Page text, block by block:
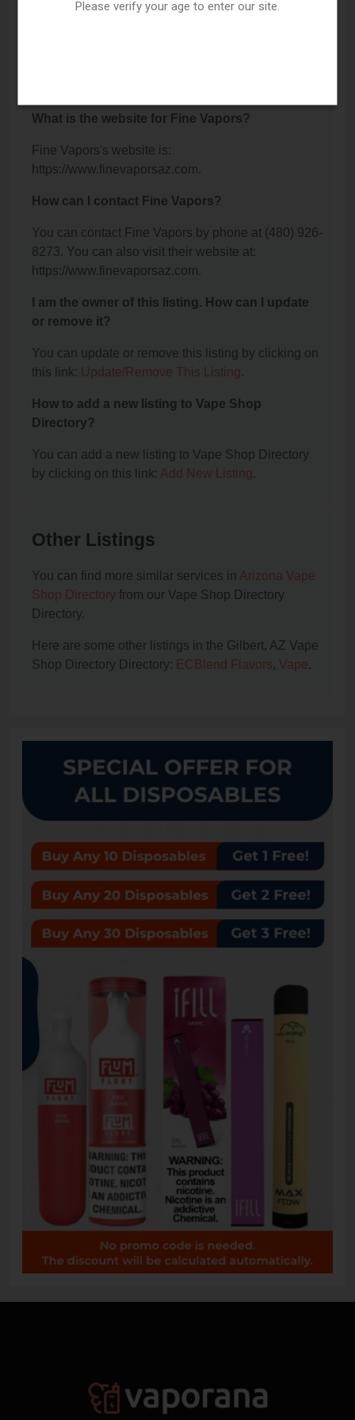
99, Gilbert, AZ 85234.
What is the website for Fine Vapors?
Fine Vapors's website is:
https://www.finevaporsaz.com.
How can I contact Fine Vapors?
You can contact Fine Vapors by phone at (480) 926-
8273. You can also visit their website at:
https://www.finevaporsaz.com.
I am the owner of this listing. How can I update
or remove it?
You can update or remove this listing by clicking on
this link: Update/Remove This Listing.
How to add a new listing to Vape Shop
Directory?
You can add a new listing to Vape Shop Directory
by clicking on this link: Add New Listing.
Other Listings
You can find more similar services in Arizona Vape
Shop Directory from our Vape Shop Directory
Directory.
Here are some other listings in the Gilbert, AZ Vape
Shop Directory Directory: ECBlend Flavors, Vape.
Please verify your age to enter our site.